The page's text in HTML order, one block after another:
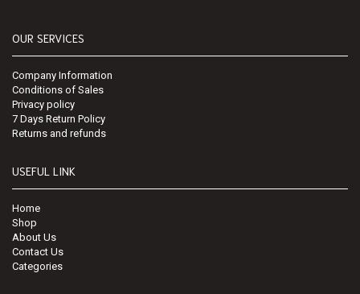
OUR SERVICES
Company Information
Conditions of Sales
Privacy policy
7 Days Return Policy
Returns and refunds
USEFUL LINK
Home
Shop
About Us
Contact Us
Categories